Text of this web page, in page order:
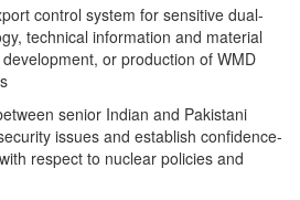
control system for sensitive dual-
technical information and material
or production of WMD
senior Indian and Pakistani
issues and establish confidence-
respect to nuclear policies and